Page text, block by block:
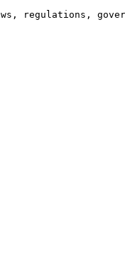
regulations,